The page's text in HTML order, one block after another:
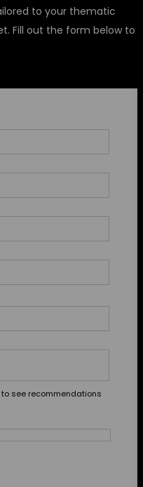
to your thematic
Fill out the form below to
see recommendations